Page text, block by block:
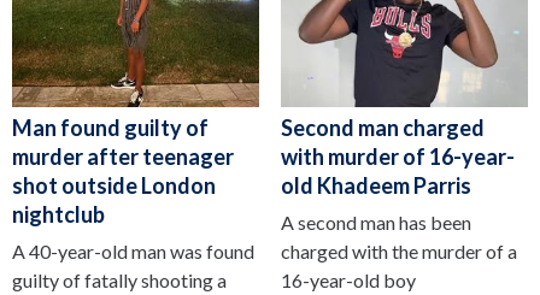
Man found guilty of
murder after teenager
shot outside London
nightclub
A 40-year-old man was found
guilty of fatally shooting a
Second man charged
with murder of 16-year-
old Khadeem Parris
A second man has been
charged with the murder of a
16-year-old boy